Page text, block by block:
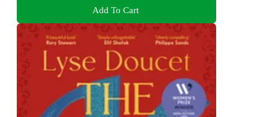
Add To Cart